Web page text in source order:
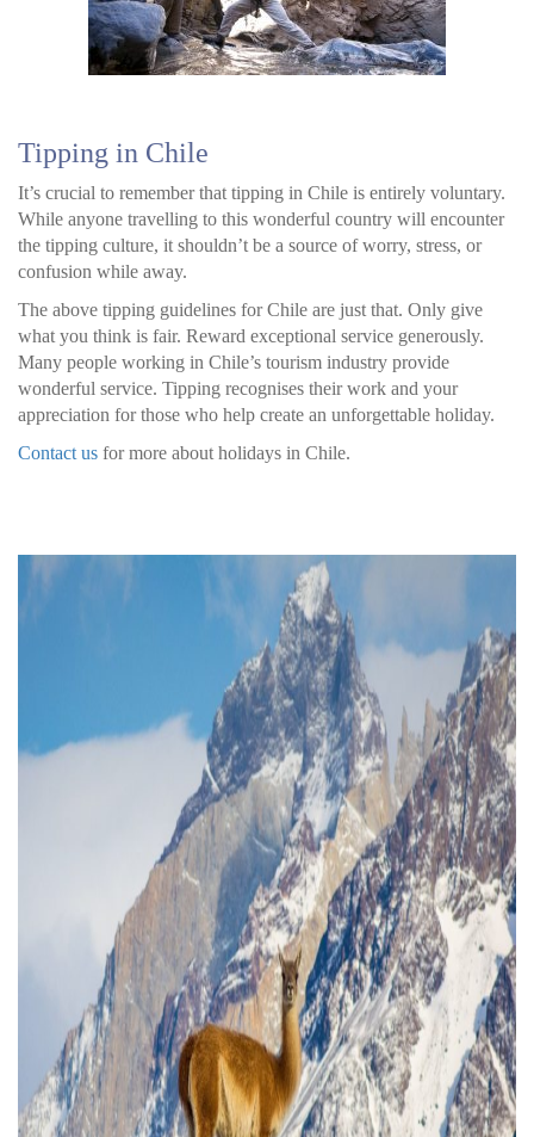
Tipping in Chile
It’s crucial to remember that tipping in Chile is entirely voluntary.
While anyone travelling to this wonderful country will encounter
the tipping culture, it shouldn’t be a source of worry, stress, or
confusion while away.
The above tipping guidelines for Chile are just that. Only give
what you think is fair. Reward exceptional service generously.
Many people working in Chile’s tourism industry provide
wonderful service. Tipping recognises their work and your
appreciation for those who help create an unforgettable holiday.
Contact us for more about holidays in Chile.